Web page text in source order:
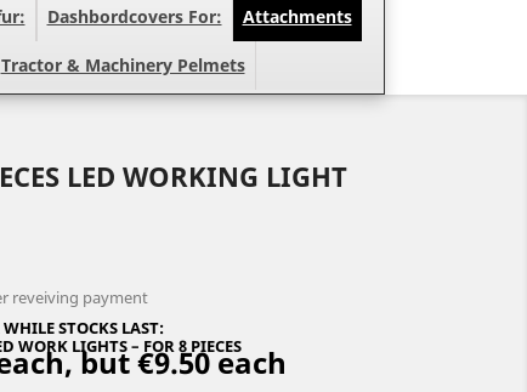
Dashbordcovers For: Attachments
Tractor & Machinery Pelmets
LED WORKING LIGHT
reveiving payment
WHILE STOCKS LAST:
WORK LIGHTS – FOR 8 PIECES
but €9.50 each